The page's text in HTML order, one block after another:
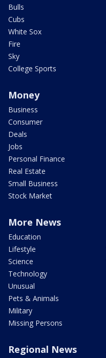
Bulls
Cubs
White Sox
Fire
Sky
College Sports
Money
Business
Consumer
Deals
Jobs
Personal Finance
Real Estate
Small Business
Stock Market
More News
Education
Lifestyle
Science
Technology
Unusual
Pets & Animals
Military
Missing Persons
Regional News